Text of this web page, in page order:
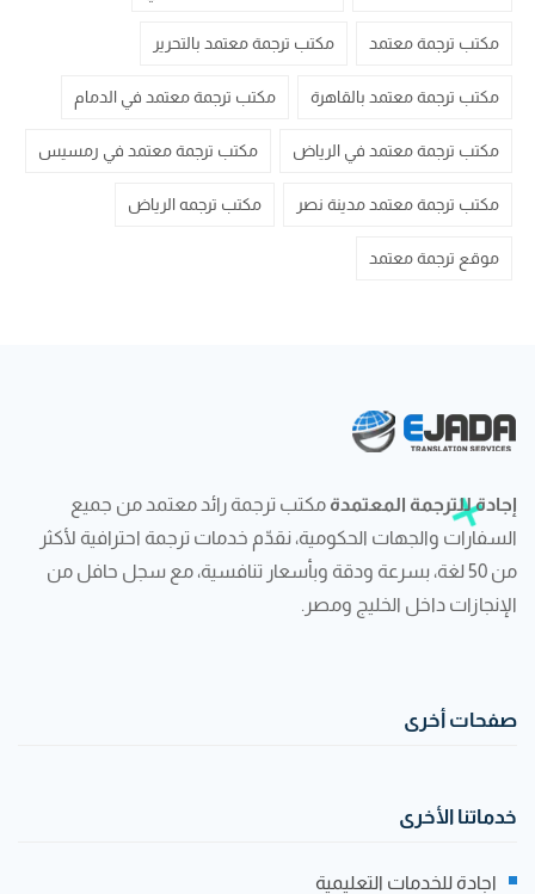
مكتب ترجمة معتمد مكتب ترجمة معتمد بالتحرير
مكتب ترجمة معتمد بالقاهرة مكتب ترجمة معتمد في الدمام
مكتب ترجمة معتمد في الرياض مكتب ترجمة معتمد في رمسيس
مكتب ترجمة معتمد مدينة نصر مكتب ترجمه الرياض
موقع ترجمة معتمد
إجادة للترجمة المعتمدة مكتب ترجمة رائد معتمد من جميع
السفارات والجهات الحكومية، نقدّم خدمات ترجمة احترافية لأكثر
من 50 لغة، بسرعة ودقة وبأسعار تنافسية، مع سجل حافل من
الإنجازات داخل الخليج ومصر.
صفحات أخرى
خدماتنا الأخرى
اجادة للخدمات التعليمية